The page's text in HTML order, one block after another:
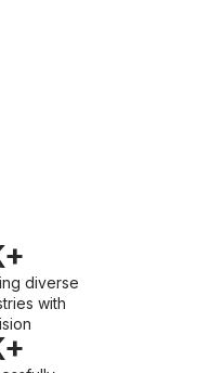
diverse
with